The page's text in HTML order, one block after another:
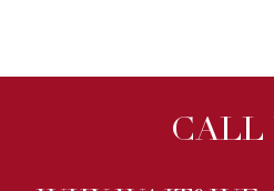
We will start your case
ALL INQUIRIES ARE STRICTLY